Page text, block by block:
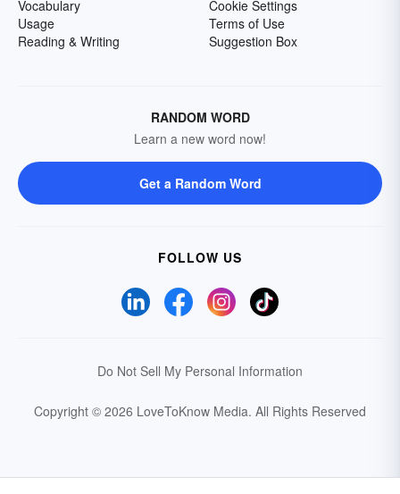
Vocabulary
Usage
Reading & Writing
Cookie Settings
Terms of Use
Suggestion Box
RANDOM WORD
Learn a new word now!
Get a Random Word
FOLLOW US
Do Not Sell My Personal Information
Copyright © 2026 LoveToKnow Media. All Rights Reserved